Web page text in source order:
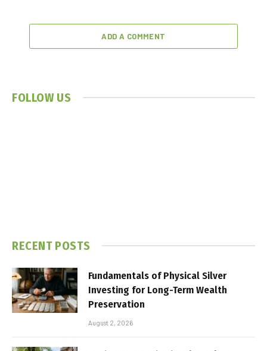
ADD A COMMENT
FOLLOW US
RECENT POSTS
Fundamentals of Physical Silver
Investing for Long-Term Wealth
Preservation
August 2, 2026